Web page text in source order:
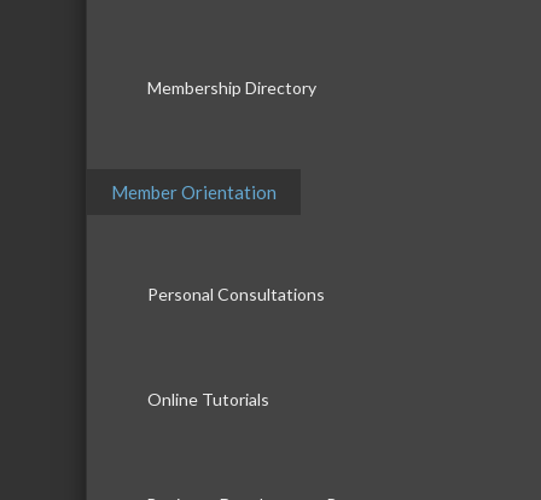
Membership Directory
Member Orientation
Personal Consultations
Online Tutorials